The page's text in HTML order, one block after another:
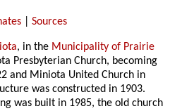
|Sources
, in the Municipality of Prairie
Presbyterian Church, becoming
and Miniota United Church in
was constructed in 1903.
was built in 1985, the old church